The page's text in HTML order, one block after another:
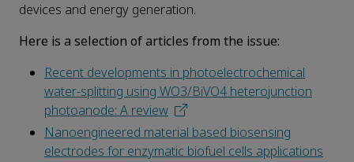
devices and energy generation.
Here is a selection of articles from the issue:
Recent developments in photoelectrochemical
water-splitting using WO3/BiVO4 heterojunction
photoanode: A review
Nanoengineered material based biosensing
electrodes for enzymatic biofuel cells applications